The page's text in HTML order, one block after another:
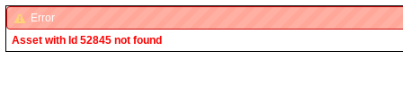
Error
Asset with Id 52845 not found